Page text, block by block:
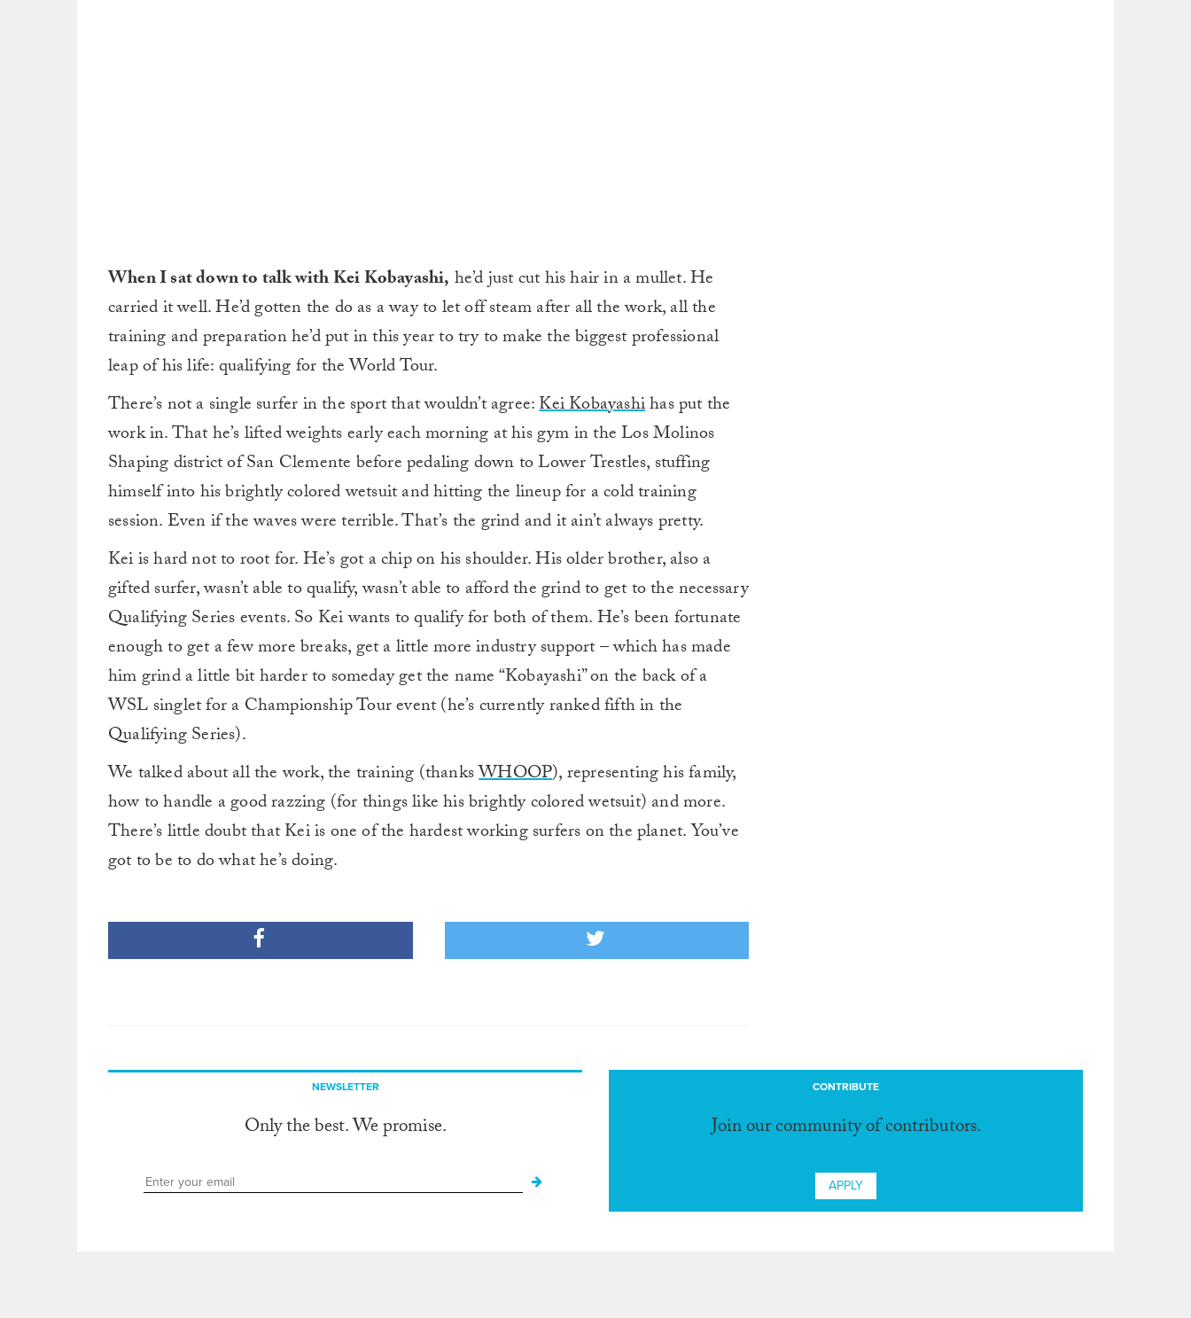
When I sat down to talk with Kei Kobayashi, he’d just cut his hair in a mullet. He
carried it well. He’d gotten the do as a way to let off steam after all the work, all the
training and preparation he’d put in this year to try to make the biggest professional
leap of his life: qualifying for the World Tour.
There’s not a single surfer in the sport that wouldn’t agree:Kei Kobayashihas put the
work in. That he’s lifted weights early each morning at his gym in the Los Molinos
Shaping district of San Clemente before pedaling down to Lower Trestles, stuffing
himself into his brightly colored wetsuit and hitting the lineup for a cold training
session. Even if the waves were terrible. That’s the grind and it ain’t always pretty.
Kei is hard not to root for. He’s got a chip on his shoulder. His older brother, also a
gifted surfer, wasn’t able to qualify, wasn’t able to afford the grind to get to the necessary
Qualifying Series events. So Kei wants to qualify for both of them. He’s been fortunate
enough to get a few more breaks, get a little more industry support – which has made
him grind a little bit harder to someday get the name “Kobayashi” on the back of a
WSL singlet for a Championship Tour event (he’s currently ranked fifth in the
Qualifying Series).
We talked about all the work, the training (thanksWHOOP), representing his family,
how to handle a good razzing (for things like his brightly colored wetsuit) and more.
There’s little doubt that Kei is one of the hardest working surfers on the planet. You’ve
got to be to do what he’s doing.
NEWSLETTER
Only the best. We promise.
CONTRIBUTE
Join our community of contributors.
APPLY